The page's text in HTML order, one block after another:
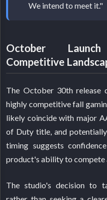
We intend to meet it."
October
Competitive
The October 30th release
highly competitive fall
likely coincide with major
of Duty title, and
timing suggests
product's ability to compete
The studio's decision to